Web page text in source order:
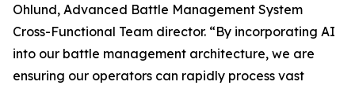
Ohlund, Advanced Battle Management System
Cross-Functional Team director. “By incorporating AI
into our battle management architecture, we are
ensuring our operators can rapidly process vast